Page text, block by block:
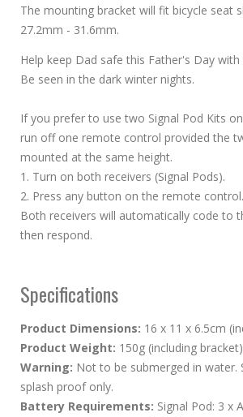
The mounting bracket will fit bicycle seat
27.2mm - 31.6mm.
Help keep Dad safe this Father's Day
Be seen in the dark winter nights.
If you prefer to use two Signal Pod Kits
run off one remote control provided the
mounted at the same height.
1. Turn on both receivers (Signal Pods).
2. Press any button on the remote control.
Both receivers will automatically code to
then respond.
Specifications
Product Dimensions: 16 x 11 x 6.5cm
Product Weight: 150g (including
Warning: Not to be submerged in water.
splash proof only.
Battery Requirements: Signal Pod: 3 x